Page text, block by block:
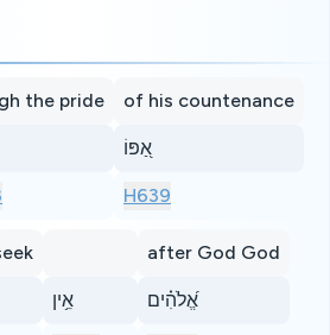
the pride of his countenance
אַ֭פּוֹ
H639
אֵ֥ין
after God God
אֱ֝לֹהִ֗ים